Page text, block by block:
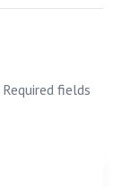
Required fields